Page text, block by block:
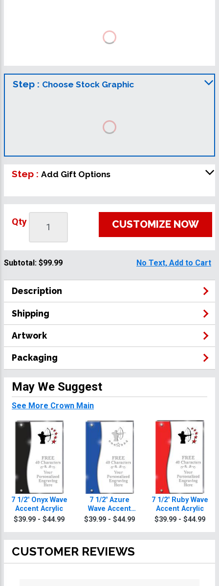
Step : Choose Stock Graphic
Step : Add Gift Options
Qty CUSTOMIZE NOW
Subtotal: $99.99 No Text, Add to Cart
Description
Shipping
Artwork
Packaging
May We Suggest
See More Crown Main
7 1/2" Onyx Wave
Accent Acrylic
$39.99 - $44.99
7 1/2" Azure
Wave Accent
Acrylic
$39.99 - $44.99
7 1/2" Ruby Wave
Accent Acrylic
$39.99 - $44.99
CUSTOMER REVIEWS